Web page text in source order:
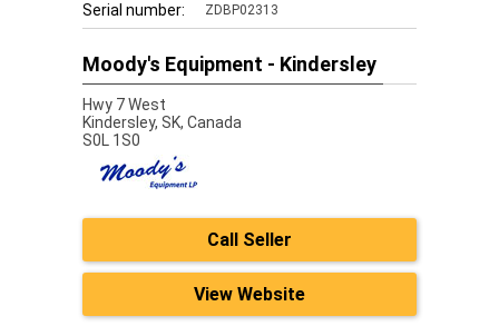
Serial number: ZDBP02313
Moody's Equipment - Kindersley
Hwy 7 West
Kindersley, SK, Canada
S0L 1S0
Call Seller
View Website